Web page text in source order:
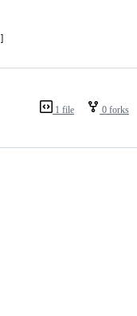
1 file 0 forks